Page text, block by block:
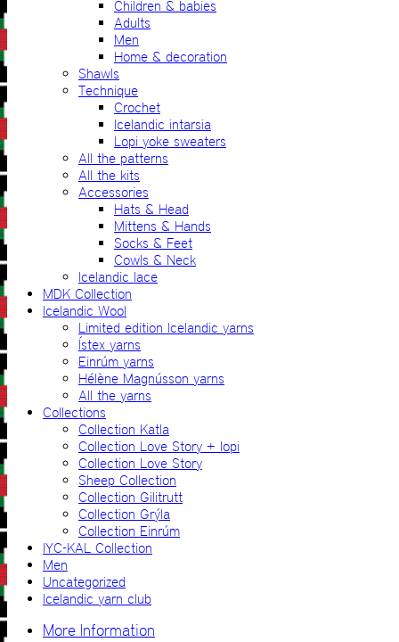
Children & babies
Adults
Men
Home & decoration
Shawls
Technique
Crochet
Icelandic intarsia
Lopi yoke sweaters
All the patterns
All the kits
Accessories
Hats & Head
Mittens & Hands
Socks & Feet
Cowls & Neck
Icelandic lace
MDK Collection
Icelandic Wool
Limited edition Icelandic yarns
Ístex yarns
Einrúm yarns
Hélène Magnússon yarns
All the yarns
Collections
Collection Katla
Collection Love Story + lopi
Collection Love Story
Sheep Collection
Collection Gilitrutt
Collection Grýla
Collection Einrúm
IYC-KAL Collection
Men
Uncategorized
Icelandic yarn club
More Information